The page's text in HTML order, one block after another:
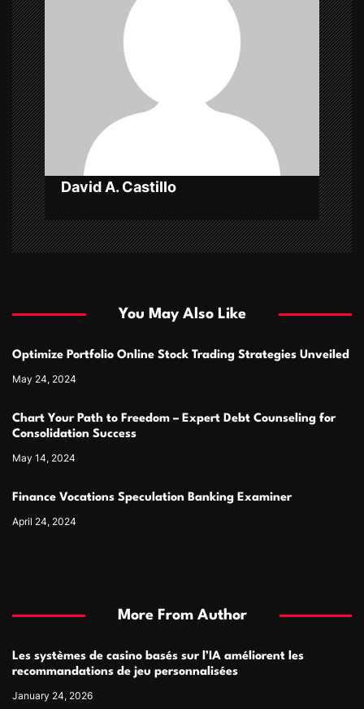
a
t
i
o
n
David A. Castillo
You May Also Like
Optimize Portfolio Online Stock Trading Strategies Unveiled
May 24, 2024
Chart Your Path to Freedom – Expert Debt Counseling for
Consolidation Success
May 14, 2024
Finance Vocations Speculation Banking Examiner
April 24, 2024
More From Author
Les systèmes de casino basés sur l’IA améliorent les
recommandations de jeu personnalisées
January 24, 2026